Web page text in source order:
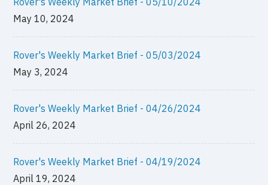
May 10, 2024
Rover's Weekly Market Brief - 05/03/2024
May 3, 2024
Rover's Weekly Market Brief - 04/26/2024
April 26, 2024
Rover's Weekly Market Brief - 04/19/2024
April 19, 2024